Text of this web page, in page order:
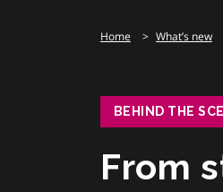
Home What’s new
BEHIND THE
From